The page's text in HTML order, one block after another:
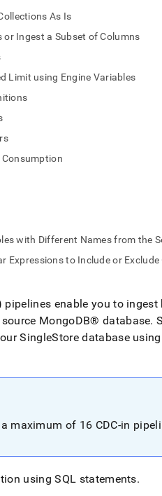
v9.0/load-
As Is
Ingest a Subset of Columns
Limit using Engine Variables
Consumption
with Different Names from the
Expressions to Include or
pipelines enable you to
MongoDB® database.
SingleStoredatabase using
maximum of 16 CDC-in
using SQL statements.